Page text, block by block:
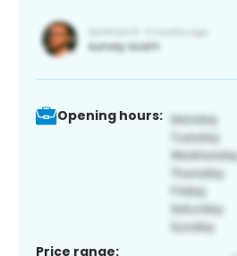
Opening hours:
Price range: